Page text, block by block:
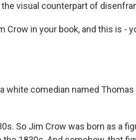
visual counterpart of
Crow in your book, and this is -
white comedian named
So Jim Crow was born as a